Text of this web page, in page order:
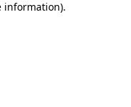
information).